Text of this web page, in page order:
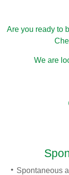
Are you ready to
We are
Spontaneous